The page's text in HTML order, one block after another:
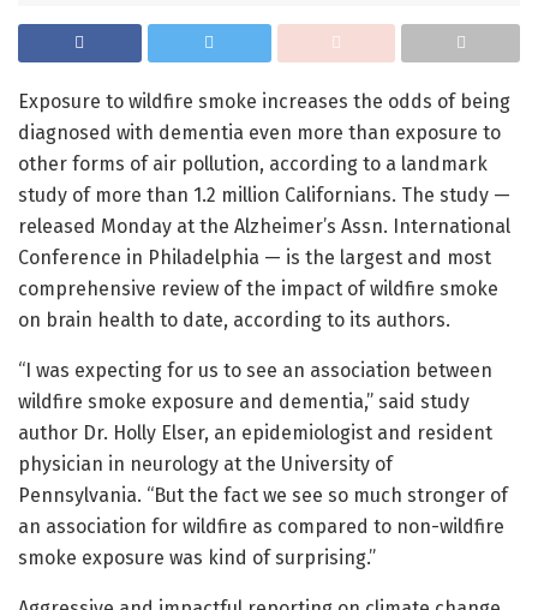
Exposure to wildfire smoke increases the odds of being
diagnosed with dementia even more than exposure to
other forms of air pollution, according to a landmark
study of more than 1.2 million Californians. The study —
released Monday at the Alzheimer’s Assn. International
Conference in Philadelphia — is the largest and most
comprehensive review of the impact of wildfire smoke
on brain health to date, according to its authors.
“I was expecting for us to see an association between
wildfire smoke exposure and dementia,” said study
author Dr. Holly Elser, an epidemiologist and resident
physician in neurology at the University of
Pennsylvania. “But the fact we see so much stronger of
an association for wildfire as compared to non-wildfire
smoke exposure was kind of surprising.”